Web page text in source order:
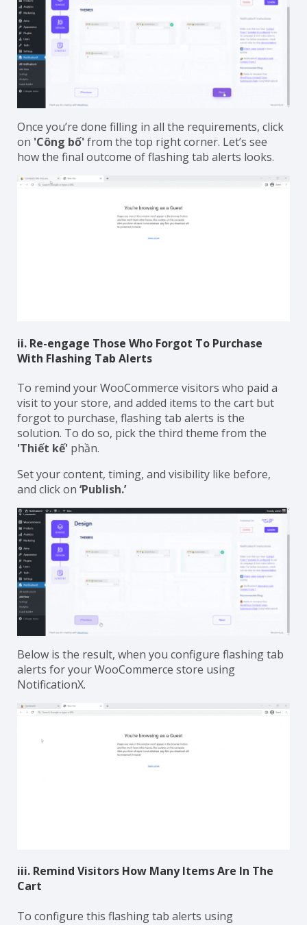
Once you’re done filling in all the requirements, click
on 'Công bố'from the top right corner. Let’s see
how the final outcome of flashing tab alerts looks.
ii. Re-engage Those Who Forgot To Purchase
With Flashing Tab Alerts
To remind your WooCommerce visitors who paid a
visit to your store, and added items to the cart but
forgot to purchase, flashing tab alerts is the
solution. To do so, pick the third theme from the
'Thiết kế' phần.
Set your content, timing, and visibility like before,
and click on ‘Publish.’
Below is the result, when you configure flashing tab
alerts for your WooCommerce store using
NotificationX.
iii. Remind Visitors How Many Items Are In The
Cart
To configure this flashing tab alerts using